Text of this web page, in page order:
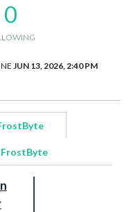
0
JUN 13, 2026, 2:40 PM
FrostByte